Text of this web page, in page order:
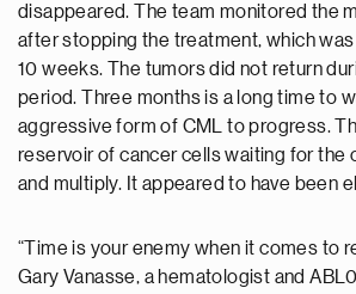
disappeared. The team monitored the
after stopping the treatment, which
10 weeks. The tumors did not return
period. Three months is a long time to
aggressive form of CML to progress.
reservoir of cancer cells waiting for the
and multiply. It appeared to have been
“Time is your enemy when it comes to
Gary Vanasse, a hematologist and